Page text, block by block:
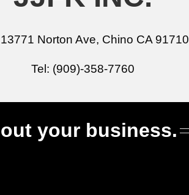
Norton Ave, Chino CA 91710
Tel: (909)-358-7760
your business.